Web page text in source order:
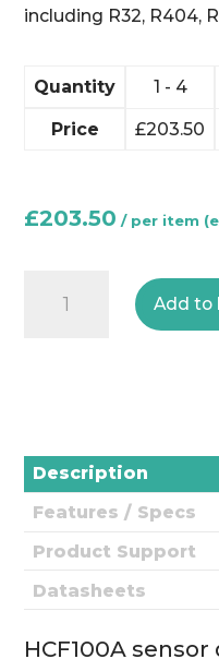
including R32, R404,
Quantity 1 - 4
Price £203.50
£203.50
R134A
R32
quantity
Add to
Description
Features / Specs
Product Support
Datasheets
HCF100A